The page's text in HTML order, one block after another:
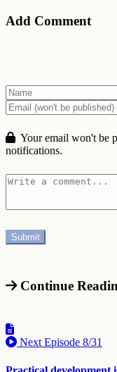
Add Comment
Your email won't be
notifications.
Continue
Next Episode 8/31